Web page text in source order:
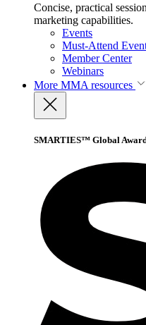
Concise, practical
marketing capabilities.
Events
Must-Attend
Member Center
Webinars
More MMA resources
SMARTIES™ Global